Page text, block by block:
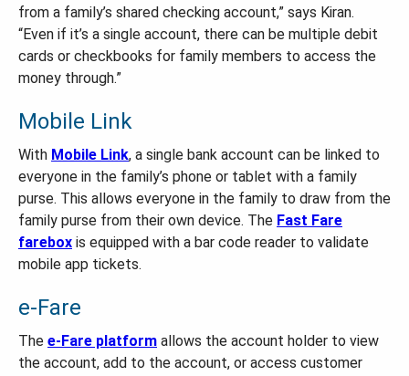
from a family’s shared checking account,” says Kiran.
“Even if it’s a single account, there can be multiple debit
cards or checkbooks for family members to access the
money through.”
Mobile Link
With Mobile Link, a single bank account can be linked to
everyone in the family’s phone or tablet with a family
purse. This allows everyone in the family to draw from the
family purse from their own device. The Fast Fare
farebox is equipped with a bar code reader to validate
mobile app tickets.
e-Fare
The e-Fare platform allows the account holder to view
the account, add to the account, or access customer